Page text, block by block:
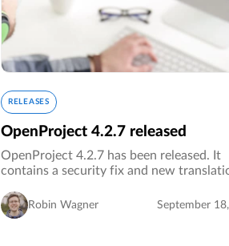
RELEASES
OpenProject 4.2.7 released
OpenProject 4.2.7 has been released. It
contains a security fix and new
Robin Wagner September